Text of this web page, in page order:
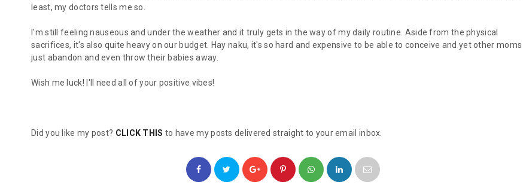
least, my doctors tells me so.
I'm still feeling nauseous and under the weather and it truly gets in the way of my daily routine. Aside from the physical
sacrifices, it's also quite heavy on our budget. Hay naku, it's so hard and expensive to be able to conceive and yet other moms
just abandon and even throw their babies away.
Wish me luck! I'll need all of your positive vibes!
Did you like my post? CLICK THIS to have my posts delivered straight to your email inbox.